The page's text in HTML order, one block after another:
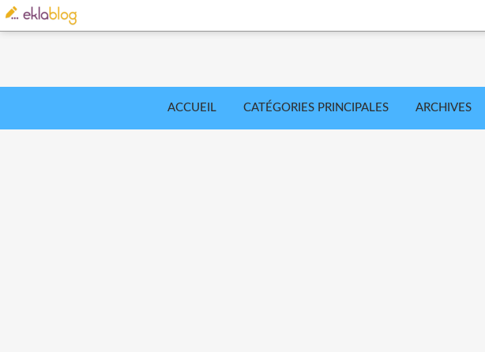
ACCUEIL CATÉGORIES PRINCIPALES ARCHIVES